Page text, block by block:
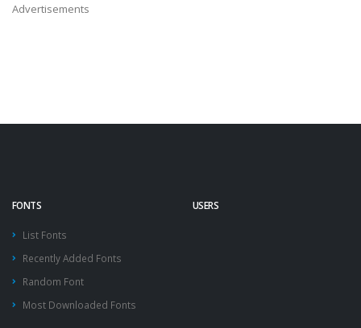
Advertisements
FONTS
List Fonts
Recently Added Fonts
Random Font
Most Downloaded Fonts
USERS